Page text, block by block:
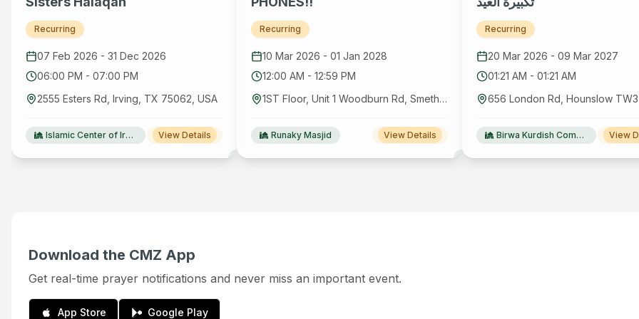
Recurring
07 Feb 2026 - 31 Dec 2026
06:00 PM - 07:00 PM
2555 Esters Rd, Irving, TX 75062, USA
Islamic Center of Irving(ICI) View Details
Recurring
10 Mar 2026 - 01 Jan 2028
12:00 AM - 12:59 PM
1ST Floor, Unit 1 Woodburn Rd, Smethwick B66 2PU, UK
Runaky Masjid View Details
Recurring
20 Mar 2026 - 09 Mar 2027
01:21 AM - 01:21 AM
Birwa Kurdish Community Centre View
Download the CMZ App
Get real-time prayer notifications and never miss an important event.
App Store Google Play